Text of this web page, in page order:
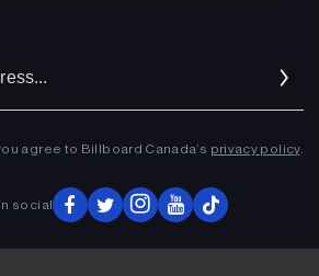
agree to Billboard Canada’s privacy policy.
social